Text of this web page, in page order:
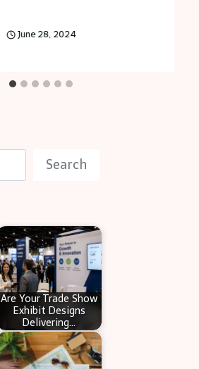
June 28, 2024
Search
Are Your Trade Show
Exhibit Designs
Delivering…